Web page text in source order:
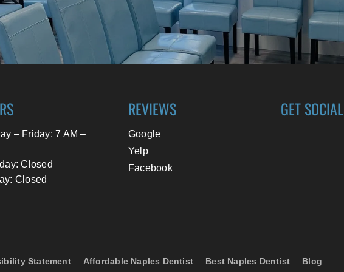
– Friday: 7 AM –
Closed
Closed
REVIEWS
Google
Yelp
Facebook
GET SOCIAL
Statement Affordable Naples Dentist Best Naples Dentist Blog